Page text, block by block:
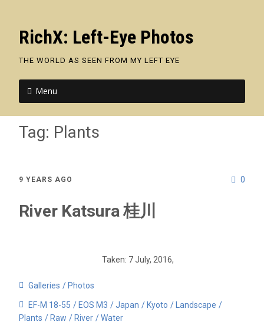
RichX: Left-Eye Photos
THE WORLD AS SEEN FROM MY LEFT EYE
Menu
Tag: Plants
0
9 YEARS AGO
River Katsura 桂川
Taken: 7 July, 2016,
Galleries Photos
EF-M 18-55 EOS M3 Japan Kyoto
Landscape
Plants
Raw River Water